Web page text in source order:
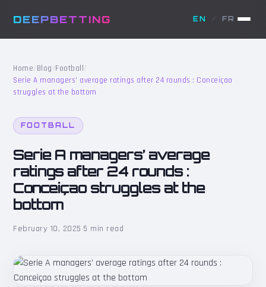
DEEPBETTING EN / FR
Home/Blog/Football /
Serie A managers’ average ratings after 24 rounds : Conceiçao
struggles at the bottom
FOOTBALL
Serie A managers’ average
ratings after 24 rounds :
Conceiçao struggles at the
bottom
February 10, 2025·5 min read